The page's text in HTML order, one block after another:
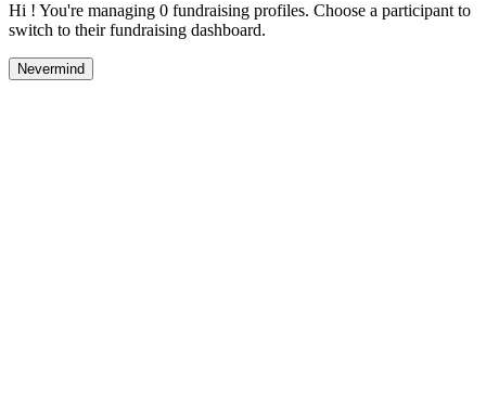
Hi ! You're managing 0 fundraising profiles. Choose a participant to
switch to their fundraising dashboard.
Nevermind